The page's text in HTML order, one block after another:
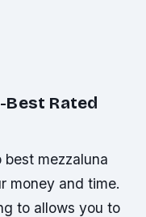
Best Rated
mezzaluna
money and time.
to allows you to